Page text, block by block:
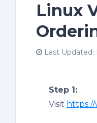
Linux
Last Updated:
Step 1:
Visit